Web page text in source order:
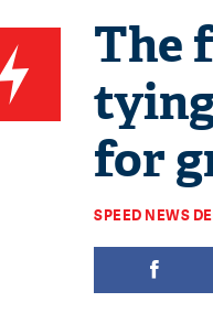
The
for
SPEED NEWS